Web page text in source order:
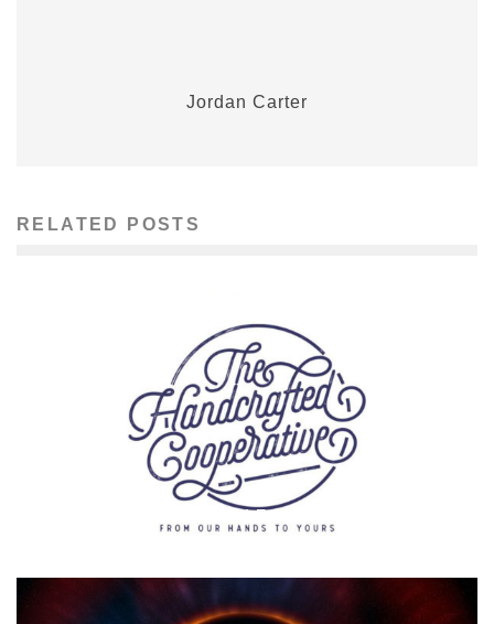
Jordan Carter
RELATED POSTS
MOTOWN MADEMOISELLE ARTS: MEGAN URSIC